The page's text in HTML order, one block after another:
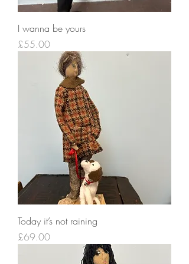
I wanna be yours
Price
£55.00
Today it’s not raining
Price
£69.00